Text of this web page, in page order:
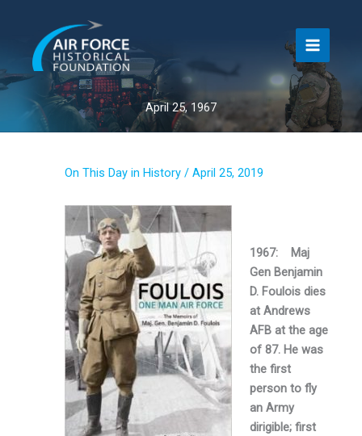
content
April 25, 1967
On This Day in History / April 25, 2019
1967: Maj
Gen Benjamin
D. Foulois dies
at Andrews
AFB at the age
of 87. He was
the first
person to fly
an Army
dirigible; first